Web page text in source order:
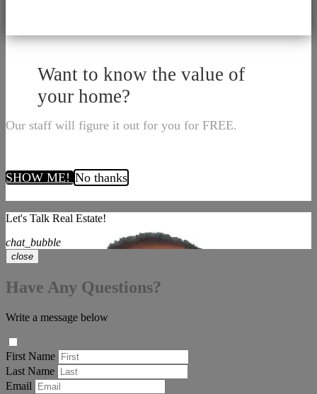
Want to know the value of
your home?
Our staff will figure it out for you for FREE.
SHOW ME! No thanks
Let's Talk Real Estate!
chat_bubble
close
Have Any Questions?
Write a message below
First Name
Last Name
Email